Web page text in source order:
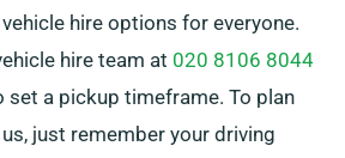
hire options for everyone.
hire team at 020 8106 8044
a pickup timeframe. To plan
just remember your driving